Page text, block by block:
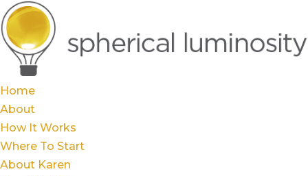
Home
About
How It Works
Where To Start
About Karen